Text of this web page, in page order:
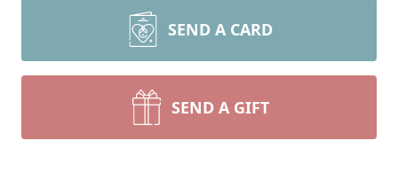
SEND A CARD
SEND A GIFT